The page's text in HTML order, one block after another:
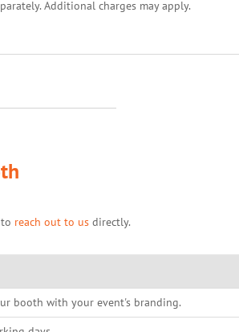
Additional charges may apply.
reach out to us directly.
booth with your event's branding.